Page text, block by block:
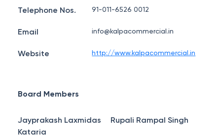
Telephone Nos. 91-011-6526 0012
Email info@kalpacommercial.in
Website http://www.kalpacommercial.in
Board Members
Jayprakash Laxmidas
Kataria
Rupali Rampal Singh